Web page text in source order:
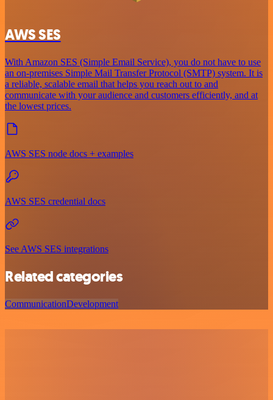
AWS SES
With Amazon SES (Simple Email Service), you do not have to use
an on-premises Simple Mail Transfer Protocol (SMTP) system. It is
a reliable, scalable email that helps you reach out to and
communicate with your audience and customers efficiently, and at
the lowest prices.
AWS SES node docs + examples
AWS SES credential docs
See AWS SES integrations
Related categories
CommunicationDevelopment